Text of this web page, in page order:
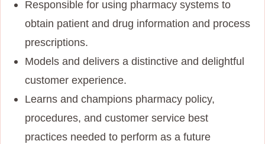
Responsible for using pharmacy systems to
obtain patient and drug information and process
prescriptions.
Models and delivers a distinctive and delightful
customer experience.
Learns and champions pharmacy policy,
procedures, and customer service best
practices needed to perform as a future